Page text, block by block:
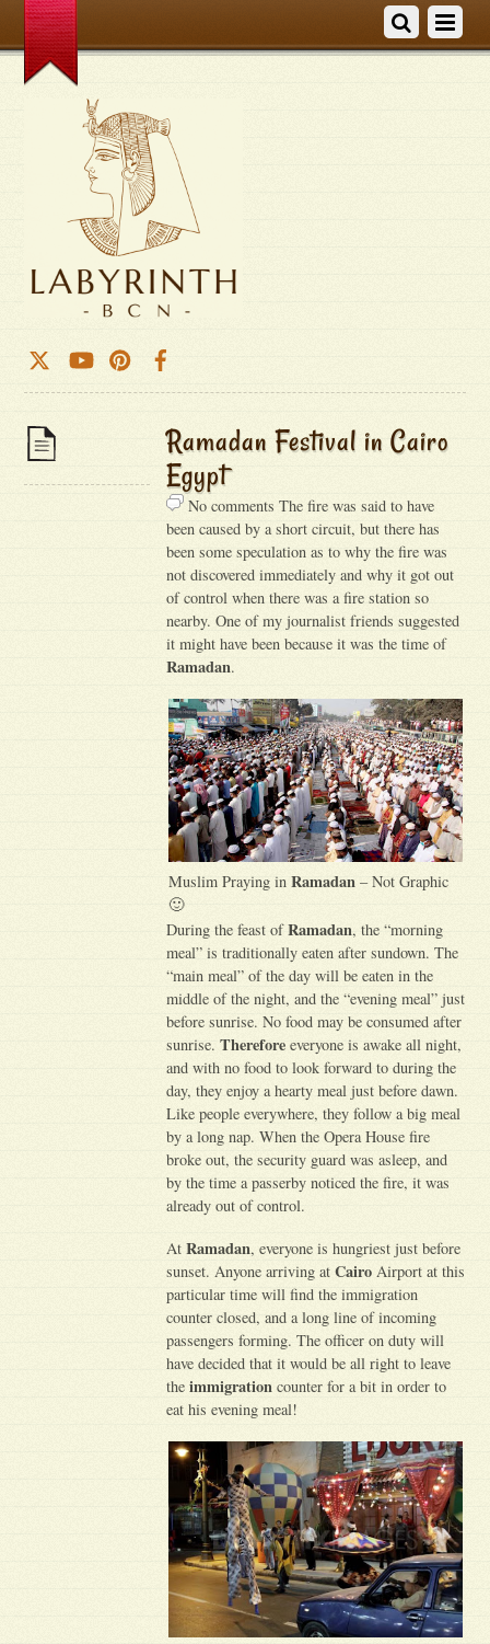
Ramadan Festival in Cairo
Egypt
No comments The fire was said to have
been caused by a short circuit, but there has
been some speculation as to why the fire was
not discovered immediately and why it got out
of control when there was a fire station so
nearby. One of my journalist friends suggested
it might have been because it was the time of
Ramadan.
Muslim Praying inRamadan – Not Graphic
🙂
During the feast ofRamadan, the “morning
meal” is traditionally eaten after sundown. The
“main meal” of the day will be eaten in the
middle of the night, and the “evening meal” just
before sunrise. No food may be consumed after
sunrise.Therefore everyone is awake all night,
and with no food to look forward to during the
day, they enjoy a hearty meal just before dawn.
Like people everywhere, they follow a big meal
by a long nap. When the Opera House fire
broke out, the security guard was asleep, and
by the time a passerby noticed the fire, it was
already out of control.
AtRamadan, everyone is hungriest just before
sunset. Anyone arriving atCairo Airport at this
particular time will find the immigration
counter closed, and a long line of incoming
passengers forming. The officer on duty will
have decided that it would be all right to leave
theimmigration counter for a bit in order to
eat his evening meal!